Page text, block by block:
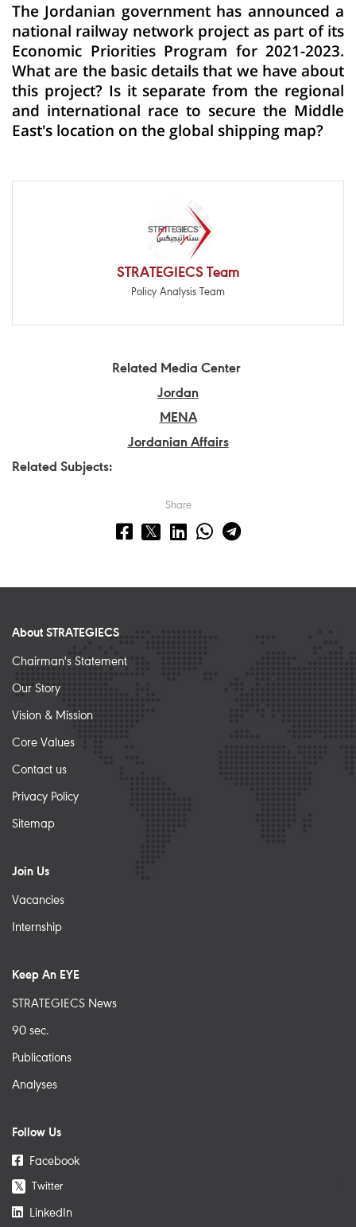
The Jordanian government has announced a
national railway network project as part of its
Economic Priorities Program for 2021-2023.
What are the basic details that we have about
this project? Is it separate from the regional
and international race to secure the Middle
East's location on the global shipping map?
STRATEGIECS Team
Policy Analysis Team
Related Media Center
Jordan
MENA
Jordanian Affairs
Related Subjects:
Share
About STRATEGIECS
Chairman's Statement
Our Story
Vision & Mission
Core Values
Contact us
Privacy Policy
Sitemap
Join Us
Vacancies
Internship
Keep An EYE
STRATEGIECS News
90 sec.
Publications
Analyses
Follow Us
Facebook
𝕏 Twitter
LinkedIn